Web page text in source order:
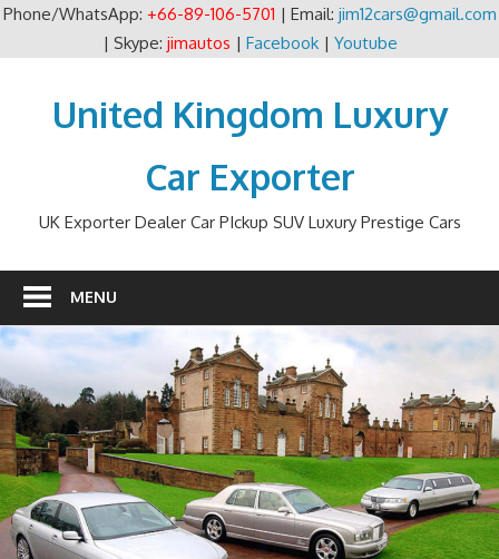
Phone/WhatsApp: +66-89-106-5701 | Email: jim12cars@gmail.com
| Skype: jimautos | Facebook| Youtube
contentUnited Kingdom Luxury
Car Exporter
UK Exporter Dealer Car PIckup SUV Luxury Prestige Cars
MENU